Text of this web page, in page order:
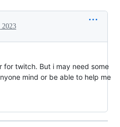
2023
for twitch. But i may need some
mind or be able to help me